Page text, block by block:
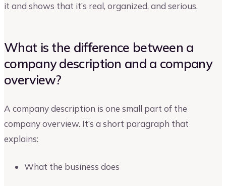
it and shows that it’s real, organized, and serious.
What is the difference between a
company description and a company
overview?
A company description is one small part of the
company overview. It’s a short paragraph that
explains:
What the business does